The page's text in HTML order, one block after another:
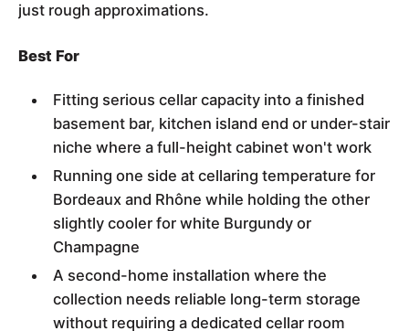
just rough approximations.
Best For
Fitting serious cellar capacity into a finished
basement bar, kitchen island end or under-stair
niche where a full-height cabinet won't work
Running one side at cellaring temperature for
Bordeaux and Rhône while holding the other
slightly cooler for white Burgundy or
Champagne
A second-home installation where the
collection needs reliable long-term storage
without requiring a dedicated cellar room